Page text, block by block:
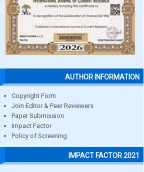
AUTHOR INFORMATION
Copyright Form
Join Editor & Peer Reviewers
Paper Submission
Impact Factor
Policy of Screening
IMPACT FACTOR 2021